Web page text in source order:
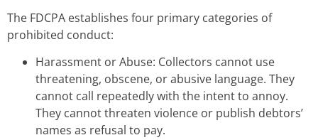
The FDCPA establishes four primary categories of
prohibited conduct:
Harassment or Abuse: Collectors cannot use
threatening, obscene, or abusive language. They
cannot call repeatedly with the intent to annoy.
They cannot threaten violence or publish debtors’
names as refusal to pay.